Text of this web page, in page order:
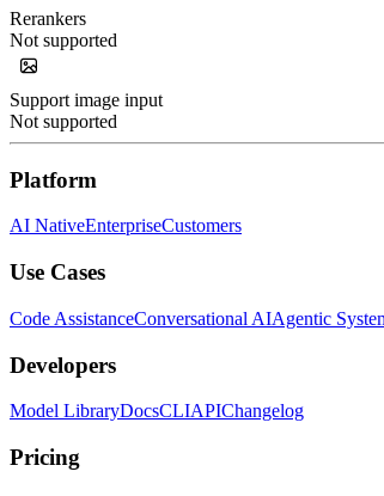
Rerankers
Not supported
Support image input
Not supported
Platform
AI NativeEnterpriseCustomers
Use Cases
Code AssistanceConversational AIAgentic
Developers
Model LibraryDocsCLIAPIChangelog
Pricing